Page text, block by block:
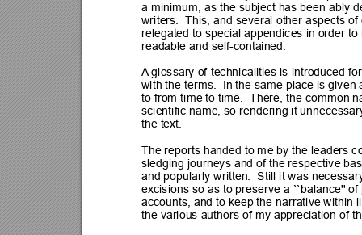
a minimum, as the subject has been a bly
writers.  This, and several other aspects of
relegated to special appendices in order to
readable and self-contained.
A glossary of technicalities is introduced
with the terms.  In the same p lace is given
to from time to time.
There, the common
scientific name, so rendering it
the text.
The reports handed to me by the leaders
sledging journeys and of the respective
and popularly written.  Still it was
excisions so as to preserve a ``balance'' of
accounts, and to keep the narrative within
the various authors of my appreciation of